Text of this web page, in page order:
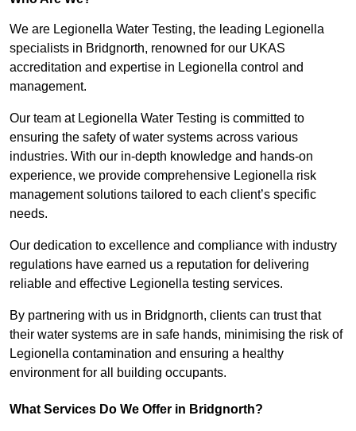
We are Legionella Water Testing, the leading Legionella
specialists in Bridgnorth, renowned for our UKAS
accreditation and expertise in Legionella control and
management.
Our team at Legionella Water Testing is committed to
ensuring the safety of water systems across various
industries. With our in-depth knowledge and hands-on
experience, we provide comprehensive Legionella risk
management solutions tailored to each client’s specific
needs.
Our dedication to excellence and compliance with industry
regulations have earned us a reputation for delivering
reliable and effective Legionella testing services.
By partnering with us in Bridgnorth, clients can trust that
their water systems are in safe hands, minimising the risk of
Legionella contamination and ensuring a healthy
environment for all building occupants.
What Services Do We Offer in Bridgnorth?